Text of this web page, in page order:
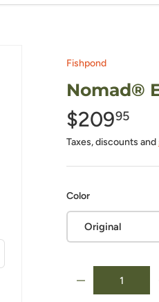
Fishpond
Nomad®
$20995
Taxes, discounts and
Color
Original
-